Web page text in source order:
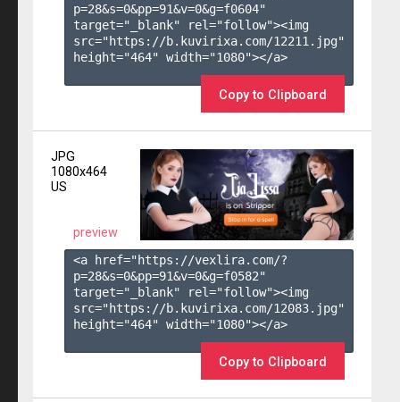
p=28&s=0&pp=91&v=0&g=f0604"
target="_blank" rel="follow"><img
src="https://b.kuvirixa.com/12211.jpg"
height="464" width="1080"></a>
Copy to Clipboard
JPG
1080x464
US
preview
<a href="https://vexlira.com/?
p=28&s=0&pp=91&v=0&g=f0582"
target="_blank" rel="follow"><img
src="https://b.kuvirixa.com/12083.jpg"
height="464" width="1080"></a>
Copy to Clipboard